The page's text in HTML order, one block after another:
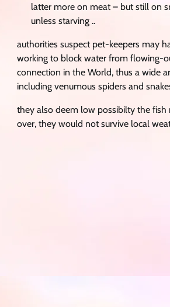
latter more on meat – but still on
unless starving ..
authorities suspect pet-keepers may
working to block water from flowing-
connection in the World, thus a wide
including venumous spiders and
they also deem low possibilty the
over, they would not survive local